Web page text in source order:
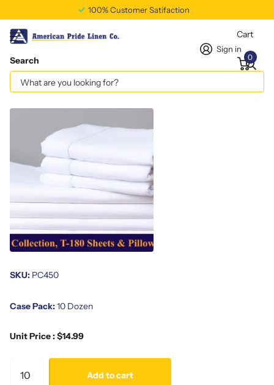
100% Customer Satifaction
Search
Sign in
Cart
0
Standard Pillowcase T180
Vendor americanpridelinen
SKU: PC450
Case Pack:10 Dozen
Unit Price : $14.99
Add to cart